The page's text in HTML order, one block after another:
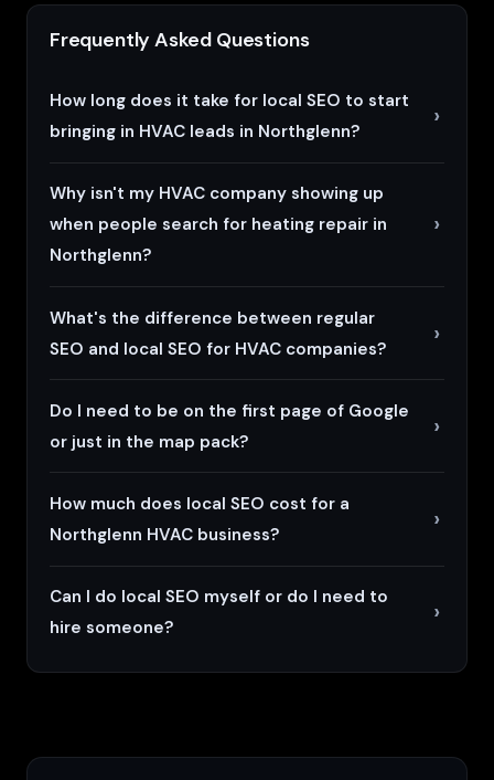
Frequently Asked Questions
How long does it take for local SEO to start
bringing in HVAC leads in Northglenn?
Why isn't my HVAC company showing up
when people search for heating repair in
Northglenn?
What's the difference between regular
SEO and local SEO for HVAC companies?
Do I need to be on the first page of Google
or just in the map pack?
How much does local SEO cost for a
Northglenn HVAC business?
Can I do local SEO myself or do I need to
hire someone?